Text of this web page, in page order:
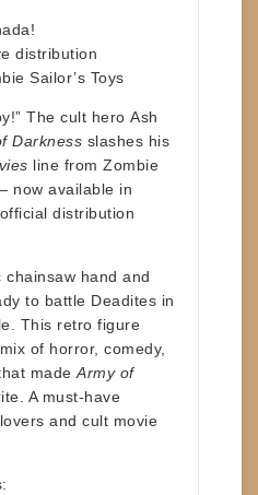
distribution
Sailor’s Toys
The cult hero Ash
Darkness slashes his
line from Zombie
now available in
distribution
hand and
to battle Deadites in
This retro figure
of horror, comedy,
made Army of
A must-have
and cult movie